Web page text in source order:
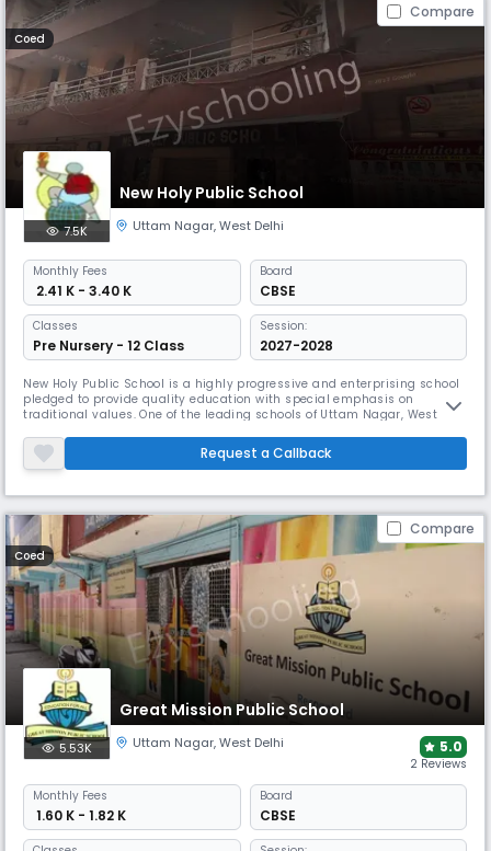
Compare
Coed
New Holy Public School
7.5K Uttam Nagar,West Delhi
Monthly Fees
₹ 2.41 K - 3.40 K
Board
CBSE
Classes
Pre Nursery - 12 Class
Session:
2027-2028
New Holy Public School is a highly progressive and enterprising school
pledged to provide quality education with special emphasis on
traditional values. One of the leading schools of Uttam Nagar, West
field of education. Besides academic excellence, the School is
committed to inculcating in all its students, strong ethical values of
Request a Callback
Compare
Coed
Great Mission Public School
5.53K Uttam Nagar,West Delhi 5.0
2 Reviews
Monthly Fees
₹ 1.60 K - 1.82 K
Board
CBSE